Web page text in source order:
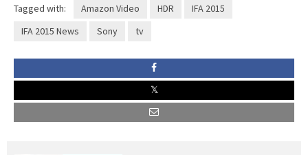
Tagged with: Amazon Video HDR
IFA 2015
IFA 2015 News
Sony tv